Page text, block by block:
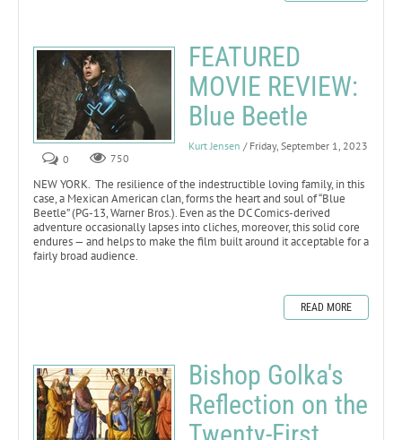
FEATURED
MOVIE REVIEW:
Blue Beetle
Kurt Jensen / Friday, September 1, 2023
0
750
NEW YORK. The resilience of the indestructible loving family, in this
case, a Mexican American clan, forms the heart and soul of “Blue
Beetle” (PG-13, Warner Bros.). Even as the DC Comics-derived
adventure occasionally lapses into cliches, moreover, this solid core
endures — and helps to make the film built around it acceptable for a
fairly broad audience.
READ MORE
Bishop Golka's
Reflection on the